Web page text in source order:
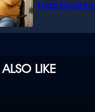
Legal Cover for
LIKE